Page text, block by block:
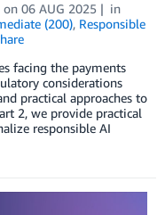
on 06 AUG 2025
in
(200), Responsible
facing the payments
considerations
practical approaches to
2, we provide practical
responsible AI